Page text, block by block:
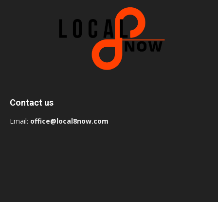
Contact us
Email: office@local8now.com